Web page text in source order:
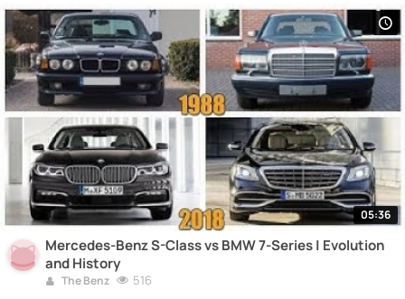
05:36
Mercedes-Benz S-Class vs BMW 7-Series | Evolution
and History
The Benz 516